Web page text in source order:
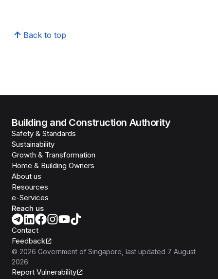
Back to top
Building and Construction Authority
Safety & Standards
Sustainability
Growth & Transformation
Home & Building Owners
About us
Resources
e-Services
Reach us
Contact
Feedback
© 2026 Government of Singapore , last updated 7 August
2026
Report Vulnerability